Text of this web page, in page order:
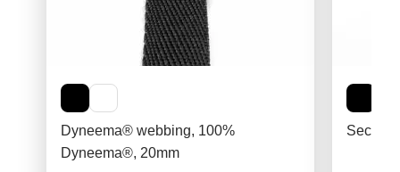
Dyneema® webbing, 100%
Dyneema®, 20mm